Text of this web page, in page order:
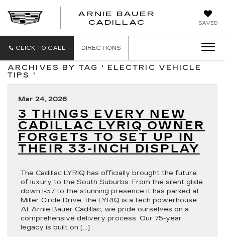
SAVED
ARNIE BAUER
CADILLAC
CLICK TO CALL DIRECTIONS
ARCHIVES BY TAG ' ELECTRIC VEHICLE
TIPS '
Mar 24, 2026
3 THINGS EVERY NEW
CADILLAC LYRIQ OWNER
FORGETS TO SET UP IN
THEIR 33-INCH DISPLAY
The Cadillac LYRIQ has officially brought the future
of luxury to the South Suburbs. From the silent glide
down I-57 to the stunning presence it has parked at
Miller Circle Drive, the LYRIQ is a tech powerhouse.
At Arnie Bauer Cadillac, we pride ourselves on a
comprehensive delivery process. Our 75-year
legacy is built on […]